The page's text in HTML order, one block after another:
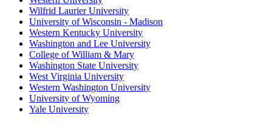
Wilfrid Laurier University
University of Wisconsin - Madison
Western Kentucky University
Washington and Lee University
College of William & Mary
Washington State University
West Virginia University
Western Washington University
University of Wyoming
Yale University